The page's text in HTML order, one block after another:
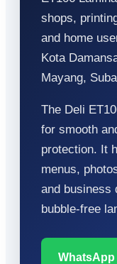
shops,
and home
Kota
Mayang,
The Deli
for smooth
protection. It
menus,
and business
bubble-free